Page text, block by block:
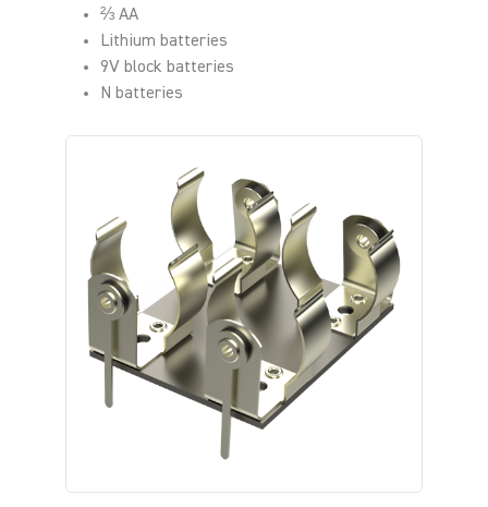
⅔ AA
Lithium batteries
9V block batteries
N batteries